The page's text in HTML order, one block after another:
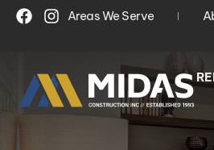
Areas We Serve